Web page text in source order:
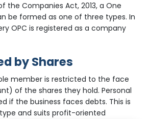
the Companies Act, 2013, a One
be formed as one of three types. In
OPC is registered as a company
by Shares
member is restricted to the face
of the shares they hold. Personal
if the business faces debts. This is
and suits profit-oriented